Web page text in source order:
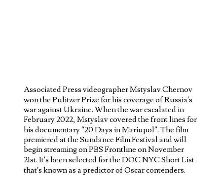
Associated Press videographer Mstyslav Chernov
won the Pulitzer Prize for his coverage of Russia’s
war against Ukraine. When the war escalated in
February 2022, Mstyslav covered the front lines for
his documentary “20 Days in Mariupol”. The film
premiered at the Sundance Film Festival and will
begin streaming on PBS Frontline on November
21st. It’s been selected for the DOC NYC Short List
that’s known as a predictor of Oscar contenders.